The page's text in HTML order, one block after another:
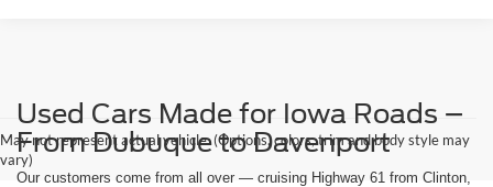
May not represent actual vehicle. (Options, colors, trim and body style may
vary)
Used Cars Made for Iowa Roads –
From Dubuque to Davenport
Our customers come from all over — cruising Highway 61 from Clinton,